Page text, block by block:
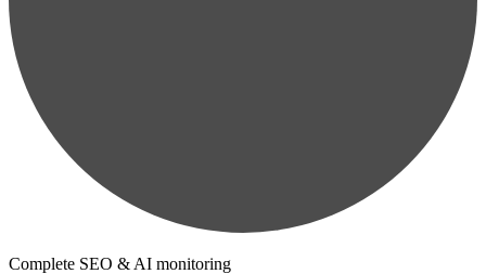
Complete SEO & AI monitoring